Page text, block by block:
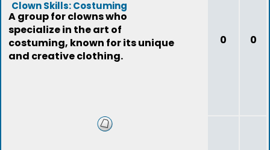
Clown Skills: Costuming
A group for clowns who
specialize in the art of
costuming, known for its unique
and creative clothing.
0 0